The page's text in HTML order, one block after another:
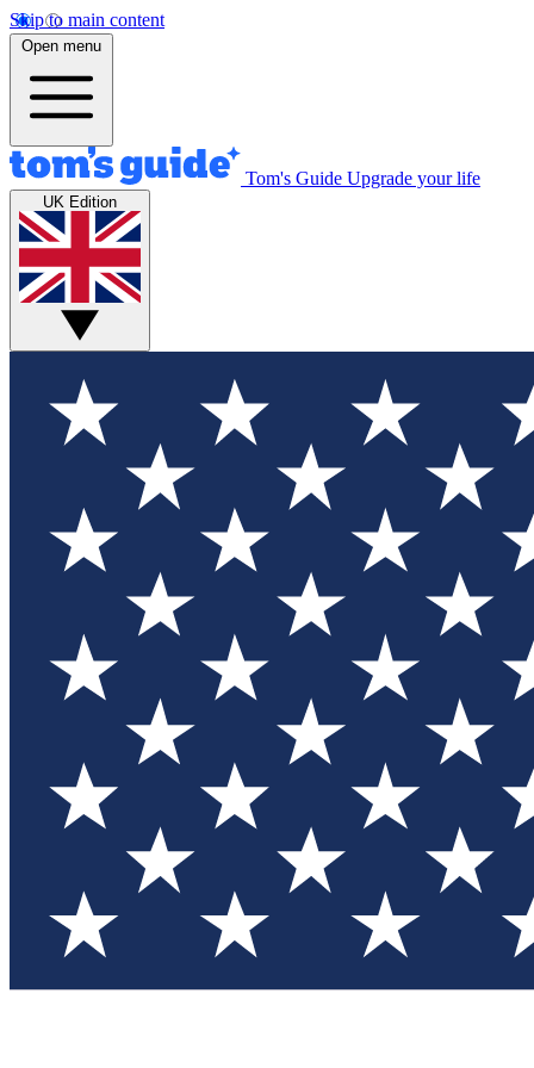
Skip to main content
Open menu
Tom's Guide Upgrade your life
UK Edition